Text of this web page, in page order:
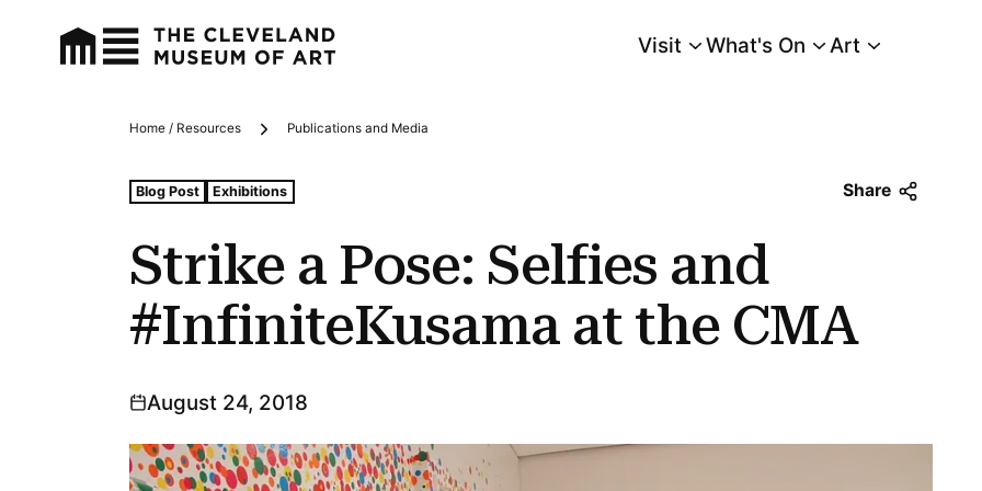
Main Menu
Visit What's On Art
Breadcrumbs
Home / Resources Publications and Media
Strike a Pose: Selfies and
#InfiniteKusama at the CMA
Tags For: Strike a Pose: Selfies and #infinitekusama at the Cma
Blog Post Exhibitions Share
August 24, 2018